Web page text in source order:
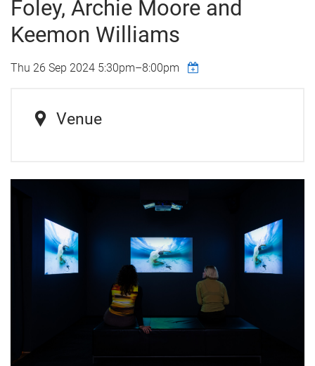
Foley, Archie Moore and
Keemon Williams
Thu 26 Sep 2024 5:30pm–8:00pm
Venue